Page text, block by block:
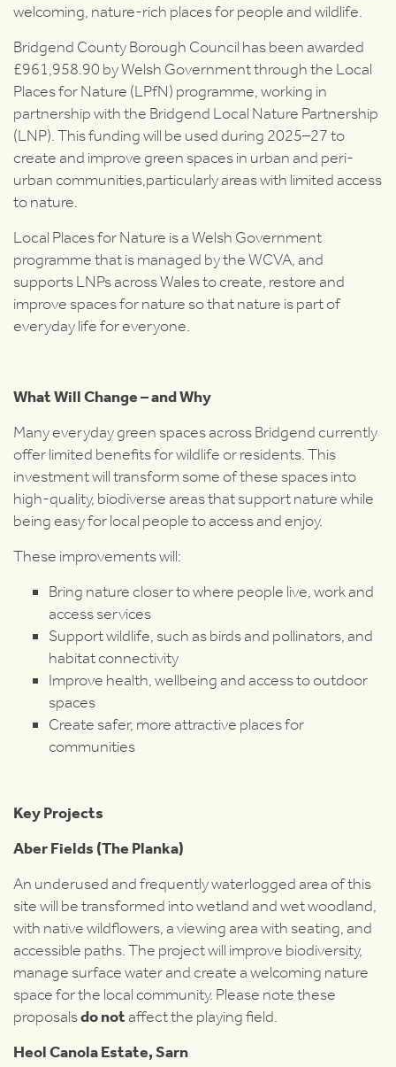
welcoming, nature-rich places for people and wildlife.
Bridgend County Borough Council has been awarded
£961,958.90 by Welsh Government through the Local
Places for Nature (LPfN) programme, working in
partnership with the Bridgend Local Nature Partnership
(LNP). This funding will be used during 2025–27 to
create and improve green spaces in urban and peri-
urban communities,particularly areas with limited access
to nature.
Local Places for Nature is a Welsh Government
programme that is managed by the WCVA, and
supports LNPs across Wales to create, restore and
improve spaces for nature so that nature is part of
everyday life for everyone.
What Will Change – and Why
Many everyday green spaces across Bridgend currently
offer limited benefits for wildlife or residents. This
investment will transform some of these spaces into
high-quality, biodiverse areas that support nature while
being easy for local people to access and enjoy.
These improvements will:
Bring nature closer to where people live, work and
access services
Support wildlife, such as birds and pollinators, and
habitat connectivity
Improve health, wellbeing and access to outdoor
spaces
Create safer, more attractive places for
communities
Key Projects
Aber Fields (The Planka)
An underused and frequently waterlogged area of this
site will be transformed into wetland and wet woodland,
with native wildflowers, a viewing area with seating, and
accessible paths. The project will improve biodiversity,
manage surface water and create a welcoming nature
space for the local community. Please note these
proposalsdo not affect the playing field.
Heol Canola Estate, Sarn